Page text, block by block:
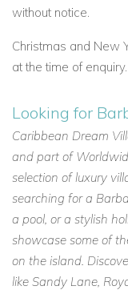
without notice.
Christmas and New
at the time of enquiry.
Looking for
Caribbean Dream
and part of
selection of luxury
searching for a
a pool, or a stylish
showcase some of
on the island.
like Sandy Lane,